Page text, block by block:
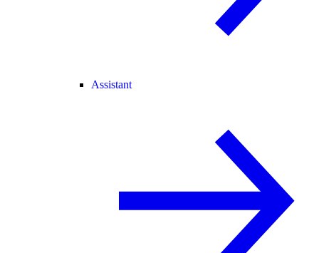
Assistant